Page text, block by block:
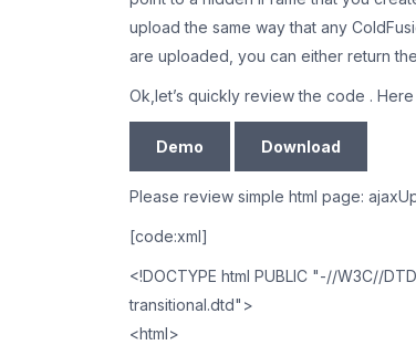
upload the same way that any
are uploaded, you can either return
Ok,let’s quickly review the code .
Demo Download
Please review simple html page:
[code:xml]
<!DOCTYPE html PUBLIC "-//W3C//
transitional.dtd">
<html>